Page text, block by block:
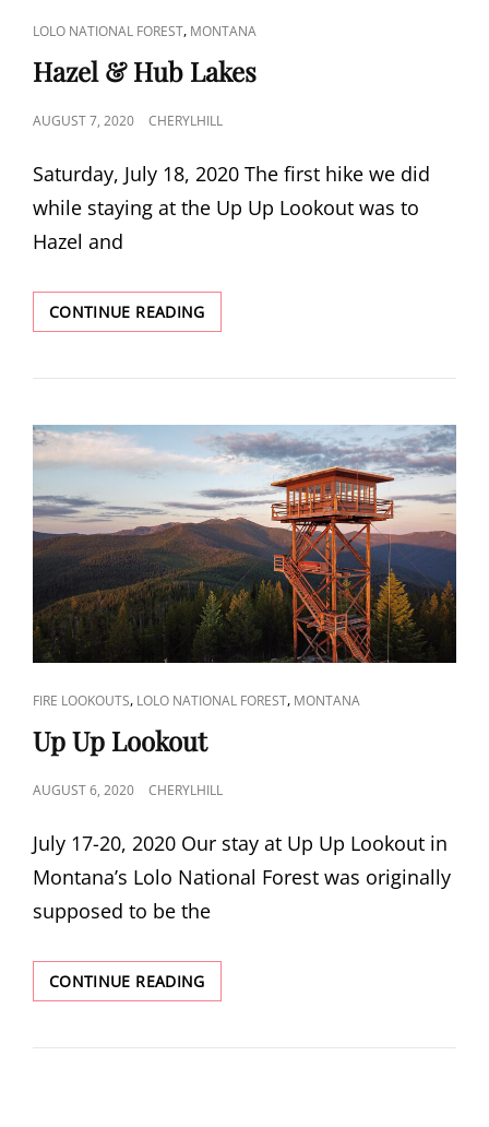
CAT
LOLO NATIONAL FOREST, MONTANA
Hazel & Hub Lakes
POSTED
AUGUST 7, 2020 CHERYLHILL
Saturday, July 18, 2020 The first hike we did
while staying at the Up Up Lookout was to
Hazel and
CONTINUE READINGHAZEL
&
LAKES
CAT
LINKS
FIRE LOOKOUTS, LOLO NATIONAL FOREST, MONTANA
Up Up Lookout
POSTED
AUGUST 6, 2020 CHERYLHILL
July 17-20, 2020 Our stay at Up Up Lookout in
Montana’s Lolo National Forest was originally
supposed to be the
CONTINUE READINGUP
UP